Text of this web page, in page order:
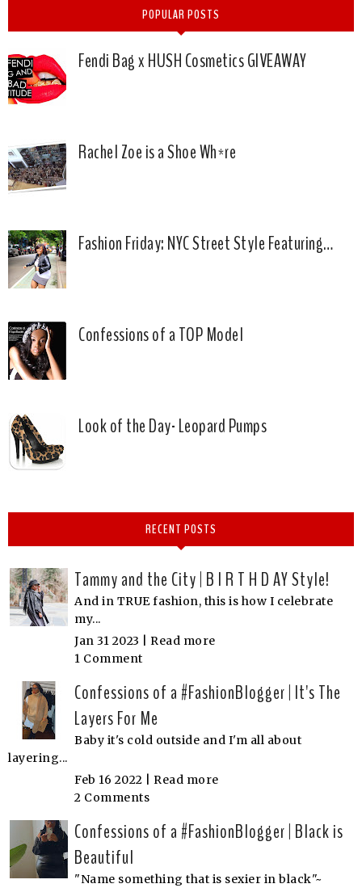
POPULAR POSTS
Fendi Bag x HUSH Cosmetics GIVEAWAY
Rachel Zoe is a Shoe Wh*re
Fashion Friday: NYC Street Style Featuring…
Confessions of a TOP Model
Look of the Day- Leopard Pumps
RECENT POSTS
Tammy and the City | B I R T H D AY Style!
And in TRUE fashion, this is how I celebrate
my...
Jan 31 2023 | Read more
1 Comment
Confessions of a #FashionBlogger | It's The
Layers For Me
Baby it's cold outside and I'm all about
layering...
Feb 16 2022 | Read more
2 Comments
Confessions of a #FashionBlogger | Black is
Beautiful
"Name something that is sexier in black"~